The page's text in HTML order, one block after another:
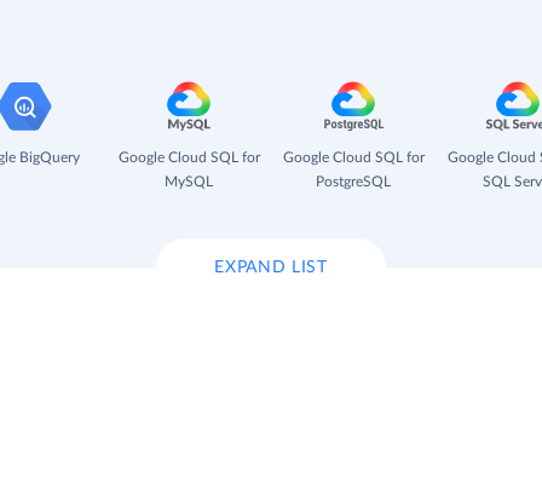
BigQuery
Google Cloud SQL for
MySQL
Google Cloud SQL for
PostgreSQL
Google Cloud
SQL
EXPAND LIST